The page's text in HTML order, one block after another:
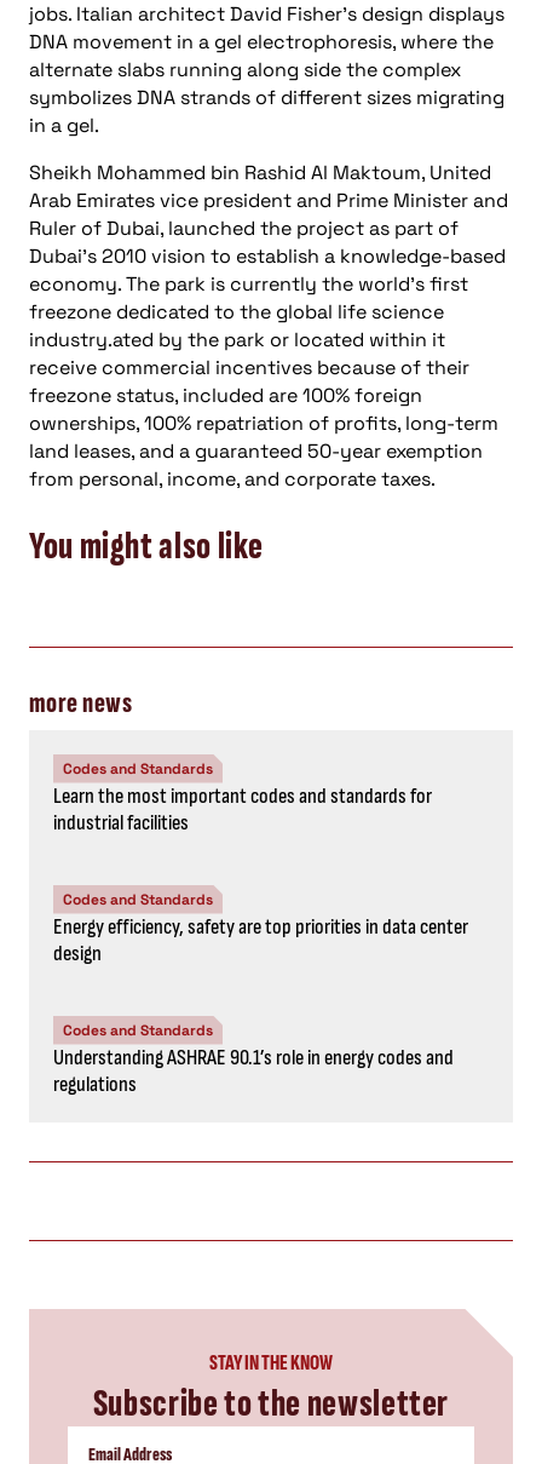
jobs. Italian architect David Fisher’s design displays
DNA movement in a gel electrophoresis, where the
alternate slabs running along side the complex
symbolizes DNA strands of different sizes migrating
in a gel.
Sheikh Mohammed bin Rashid Al Maktoum, United
Arab Emirates vice president and Prime Minister and
Ruler of Dubai, launched the project as part of
Dubai’s 2010 vision to establish a knowledge-based
economy. The park is currently the world’s first
freezone dedicated to the global life science
industry.ated by the park or located within it
receive commercial incentives because of their
freezone status, included are 100% foreign
ownerships, 100% repatriation of profits, long-term
land leases, and a guaranteed 50-year exemption
from personal, income, and corporate taxes.
You might also like
more news
Codes and Standards
Learn the most important codes and standards for
industrial facilities
Codes and Standards
Energy efficiency, safety are top priorities in data center
design
Codes and Standards
Understanding ASHRAE 90.1’s role in energy codes and
regulations
STAY IN THE KNOW
Subscribe to the newsletter